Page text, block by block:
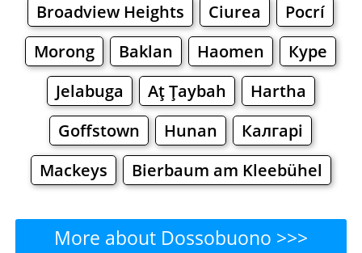
Broadview Heights
Ciurea
Pocrí
Morong
Baklan Haomen
Куре
Jelabuga
Aţ Ţaybah
Hartha
Goffstown
Hunan
Калгарі
Mackeys
Bierbaum am Kleebühel
More about Dossobuono >>>